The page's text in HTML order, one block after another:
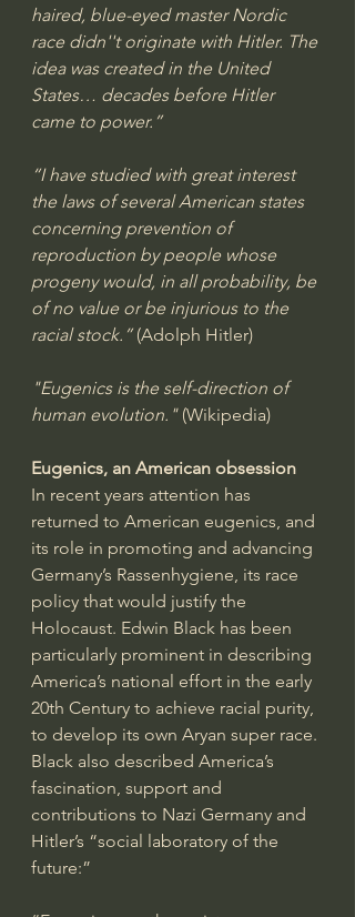
haired, blue-eyed master Nordic
race didn''t originate with Hitler. The
idea was created in the United
States… decades before Hitler
came to power.”
“I have studied with great interest
the laws of several American states
concerning prevention of
reproduction by people whose
progeny would, in all probability, be
of no value or be injurious to the
racial stock.” (Adolph Hitler)
"Eugenics is the self-direction of
human evolution." (Wikipedia)
Eugenics, an American obsession
In recent years attention has
returned to American eugenics, and
its role in promoting and advancing
Germany’s Rassenhygiene, its race
policy that would justify the
Holocaust. Edwin Black has been
particularly prominent in describing
America’s national effort in the early
20th Century to achieve racial purity,
to develop its own Aryan super race.
Black also described America’s
fascination, support and
contributions to Nazi Germany and
Hitler’s “social laboratory of the
future:”